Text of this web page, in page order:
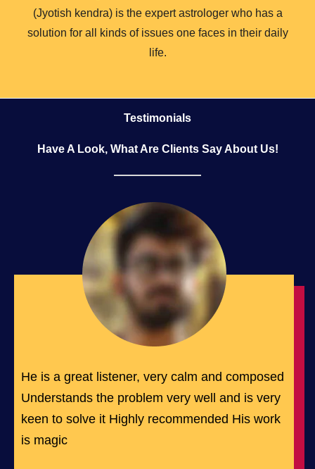
(Jyotish kendra) is the expert astrologer who has a
solution for all kinds of issues one faces in their daily
life.
Testimonials
Have A Look, What Are Clients Say About Us!
He is a great listener, very calm and composed
Understands the problem very well and is very
keen to solve it Highly recommended His work
is magic